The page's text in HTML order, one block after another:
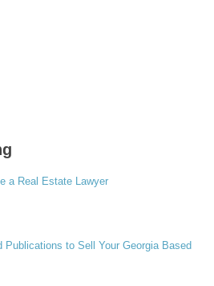
a Real Estate Lawyer
Publications to Sell Your Georgia Based